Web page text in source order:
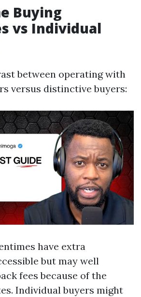
Buying
vs Individual
between operating with
versus distinctive buyers:
have extra
but may well
fees because of the
Individual buyers might